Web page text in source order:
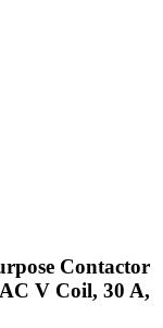
Contactor
V Coil, 30 A,